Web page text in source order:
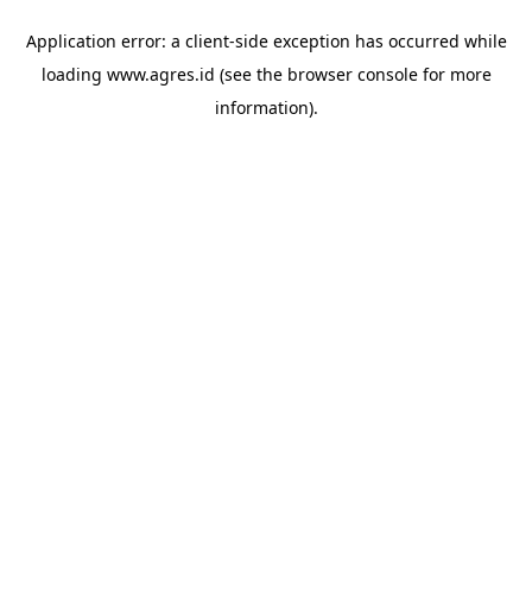
Application error: a client-side exception has occurred while
loading www.agres.id (see the browser consolefor more
information).